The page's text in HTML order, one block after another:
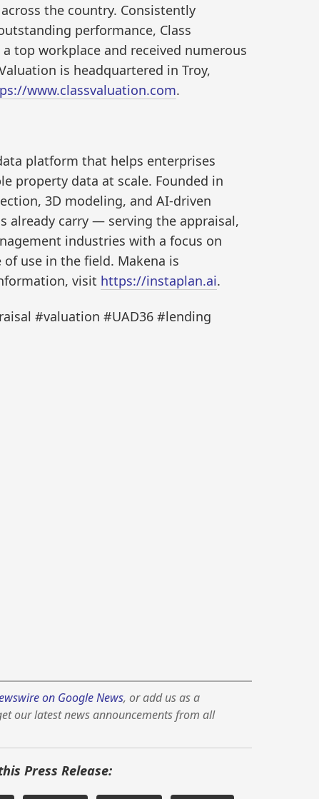
the country. Consistently
performance, Class
top workplace and received numerous
is headquartered in Troy,
www.classvaluation.com.
platform that helps enterprises
property data at scale. Founded in
3D modeling, and AI-driven
already carry — serving the appraisal,
industries with a focus on
of use in the field. Makena is
visit https://instaplan.ai.
#valuation #UAD36 #lending
on Google News, or add us as a
our latest news announcements from all
Press Release: